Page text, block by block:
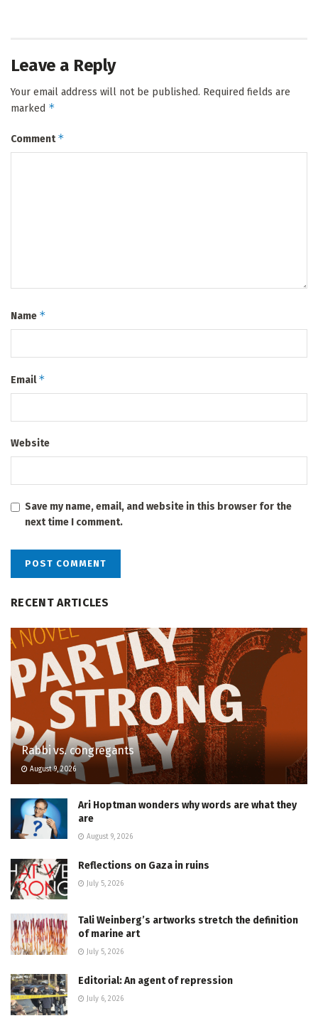
Leave a Reply
Your email address will not be published. Required fields are
marked *
Comment*
Name *
Email*
Website
Save my name, email, and website in this browser for the
next time I comment.
RECENT ARTICLES
Rabbi vs. congregants
August 9, 2026
Ari Hoptman wonders why words are what they
are
August 9, 2026
Reflections on Gaza in ruins
July 5, 2026
Tali Weinberg’s artworks stretch the definition
of marine art
July 5, 2026
Editorial: An agent of repression
July 6, 2026